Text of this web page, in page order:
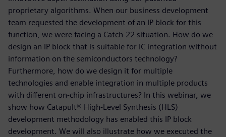
proprietary algorithms. When our business development
team requested the development of an IP block for this
function, we were facing a Catch-22 situation. How do we
design an IP block that is suitable for IC integration without
information on the semiconductors technology?
Furthermore, how do we design it for multiple
technologies and enable integration in multiple products
with different on-chip infrastructures? In this webinar, we
show how Catapult® High-Level Synthesis (HLS)
development methodology has enabled this IP block
development. We will also illustrate how we executed the